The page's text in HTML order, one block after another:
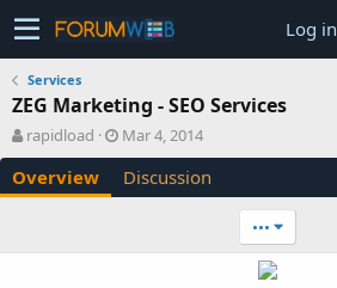
Log in
Services
ZEG Marketing - SEO Services
A
u
t
h
rapidload
C
r
e
a
Mar 4, 2014
Overview Discussion
•••